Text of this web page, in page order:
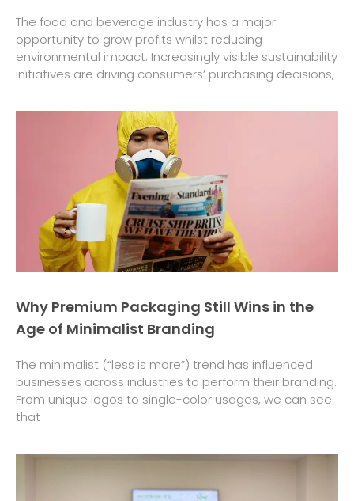
The food and beverage industry has a major
opportunity to grow profits whilst reducing
environmental impact. Increasingly visible sustainability
initiatives are driving consumers’ purchasing decisions,
Why Premium Packaging Still Wins in the
Age of Minimalist Branding
The minimalist (“less is more”) trend has influenced
businesses across industries to perform their branding.
From unique logos to single-color usages, we can see
that